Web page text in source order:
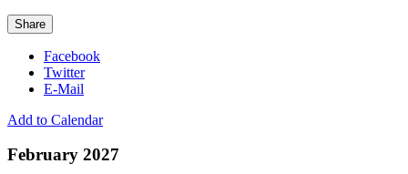
Share
Facebook
Twitter
E-Mail
Add to Calendar
February 2027